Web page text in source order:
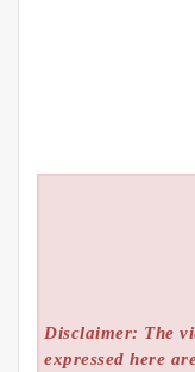
Disclaimer: The
expressed here